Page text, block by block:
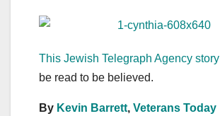
This Jewish Telegraph Agency story
be read to be believed.
By Kevin Barrett, Veterans Today